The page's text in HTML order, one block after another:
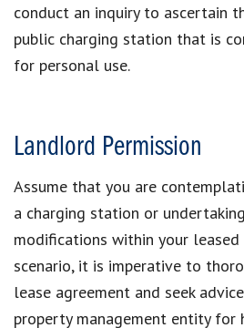
conduct an inquiry to ascertain
public charging station that is
for personal use.
Landlord Permission
Assume that you are
a charging station or
modifications within your leased
scenario, it is imperative to
lease agreement and seek
property management entity for